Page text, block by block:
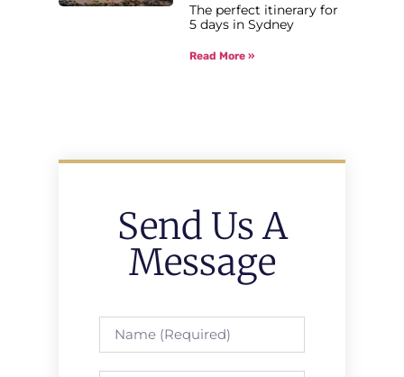
The perfect itinerary for
5 days in Sydney
Read More »
Send Us A
Message